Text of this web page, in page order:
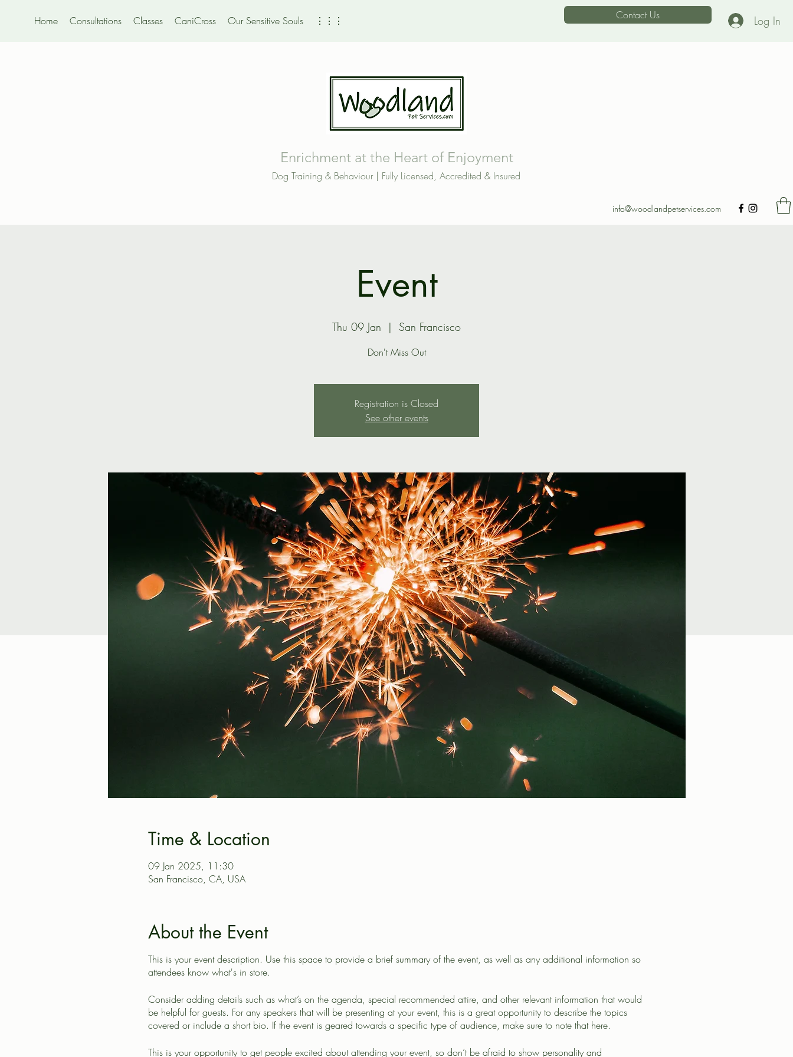
Home Consultations Classes CaniCross Our Sensitive Souls ⋮⋮⋮ Contact Us Log In
Enrichment at the Heart of Enjoyment
Dog Training & Behaviour | Fully Licensed, Accredited & Insured
info@woodlandpetservices.com
Event
Thu 09 Jan
  |
San Francisco
Don't Miss Out
Registration is Closed
See other events
Time & Location
09 Jan 2025, 11:30
San Francisco, CA, USA
About the Event
This is your event description. Use this space to provide a brief summary of the event, as well as any additional information so
attendees know what's in store.
Consider adding details such as what’s on the agenda, special recommended attire, and other relevant information that would
be helpful for guests. For any speakers that will be presenting at your event, this is a great opportunity to describe the topics
covered or include a short bio. If the event is geared towards a specific type of audience, make sure to note that here.
This is your opportunity to get people excited about attending your event, so don’t be afraid to show personality and